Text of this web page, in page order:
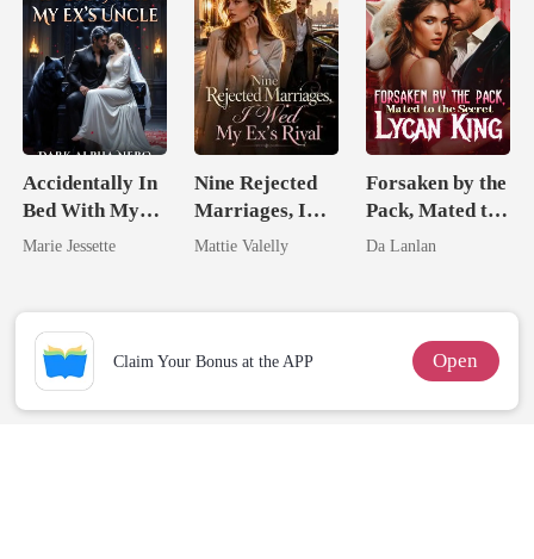
Accidentally In
Bed With My
Ex's Uncle.
Marie Jessette
Nine Rejected
Marriages, I
Wed My Ex's
Mattie Valelly
Forsaken by the
Pack, Mated to
the Secret
Da Lanlan
Claim Your Bonus at the APP Open